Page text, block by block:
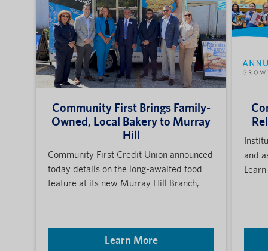
Community First Brings Family-
Owned, Local Bakery to Murray
Hill
Community First Credit Union announced
today details on the long-awaited food
feature at its new Murray Hill Branch,...
Learn More
and